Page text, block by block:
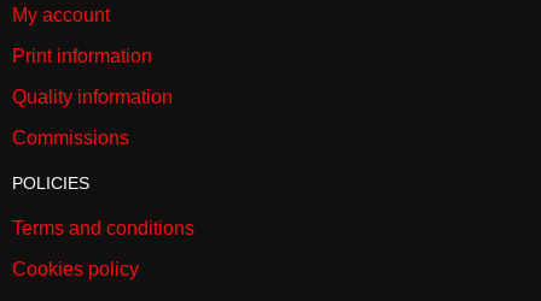
My account
Print information
Quality information
Commissions
POLICIES
Terms and conditions
Cookies policy